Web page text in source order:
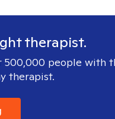
therapist.
500,000 people with
therapist.